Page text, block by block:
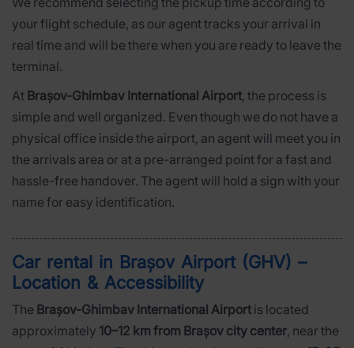
your flight schedule, as our agent tracks your arrival in
real time and will be there when you are ready to leave the
terminal.
At Brașov-Ghimbav International Airport, the process is
simple and well organized. Even though we do not have a
physical office inside the airport, an agent will meet you in
the arrivals area or at a pre-arranged point for a fast and
hassle-free handover. The agent will hold a sign with your
name for easy identification.
Car rental in Brașov Airport (GHV) –
Location & Accessibility
The Brașov-Ghimbav International Airport is located
approximately 10–12 km from Brașov city center, near the